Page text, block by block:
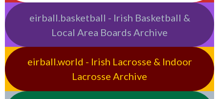
eirball.basketball - Irish Basketball &
Local Area Boards Archive
eirball.world - Irish Lacrosse & Indoor
Lacrosse Archive